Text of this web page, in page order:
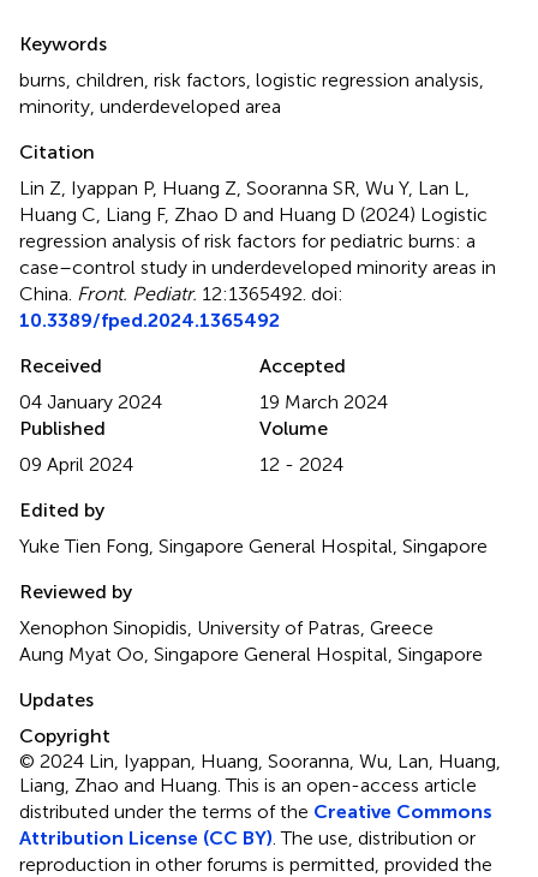
Keywords
burns children risk factors logistic regression analysis
minority underdeveloped area
Citation
Lin Z, Iyappan P, Huang Z, Sooranna SR, Wu Y, Lan L,
Huang C, Liang F, Zhao D and Huang D (2024) Logistic
regression analysis of risk factors for pediatric burns: a
case–control study in underdeveloped minority areas in
China Front. Pediatr. 12:1365492. doi:
10.3389/fped.2024.1365492
Received
04 January 2024
Accepted
19 March 2024
Published
09 April 2024
Volume
12 - 2024
Edited by
Yuke Tien Fong, Singapore General Hospital, Singapore
Reviewed by
Xenophon Sinopidis, University of Patras, Greece
Aung Myat Oo, Singapore General Hospital, Singapore
Updates
Copyright
© 2024 Lin, Iyappan, Huang, Sooranna, Wu, Lan, Huang,
Liang, Zhao and Huang.This is an open-access article
distributed under the terms of the Creative Commons
Attribution License (CC BY) . The use, distribution or
reproduction in other forums is permitted, provided the